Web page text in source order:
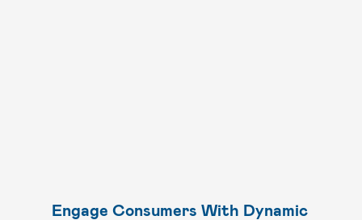
Engage Consumers With Dynamic